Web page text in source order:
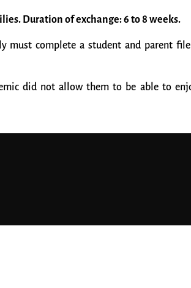
Duration of exchange: 6 to 8 weeks.
must complete a student and parent
did not allow them to be able to